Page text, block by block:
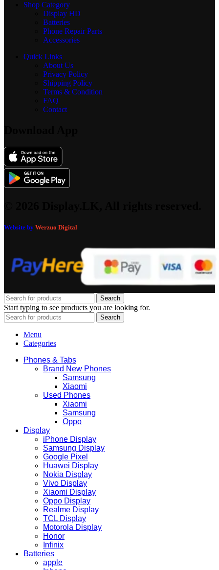
Shop Category
Display HD
Batteries
Phone Repair Parts
Accessories
Quick Links
About Us
Privacy Policy
Shipping Policy
Terms & Condition
FAQ
Contact
Website by Werzuo Digital
Search
Start typing to see products you are looking for.
Search
Menu
Categories
Phones & Tabs
Brand New Phones
Samsung
Xiaomi
Used Phones
Xiaomi
Samsung
Oppo
Display
iPhone Display
Samsung Display
Google Pixel
Huawei Display
Nokia Display
Vivo Display
Xiaomi Display
Oppo Display
Realme Display
TCL Display
Motorola Display
Honor
Infinix
Batteries
apple